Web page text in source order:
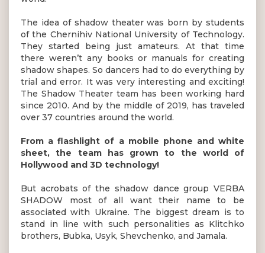
The idea of shadow theater was born by students
of the Chernihiv National University of Technology.
They started being just amateurs. At that time
there weren’t any books or manuals for creating
shadow shapes. So dancers had to do everything by
trial and error. It was very interesting and exciting!
The Shadow Theater team has been working hard
since 2010. And by the middle of 2019, has traveled
over 37 countries around the world.
From a flashlight of a mobile phone and white
sheet, the team has grown to the world of
Hollywood and 3D technology!
But acrobats of the shadow dance group VERBA
SHADOW most of all want their name to be
associated with Ukraine. The biggest dream is to
stand in line with such personalities as Klitchko
brothers, Bubka, Usyk, Shevchenko, and Jamala.